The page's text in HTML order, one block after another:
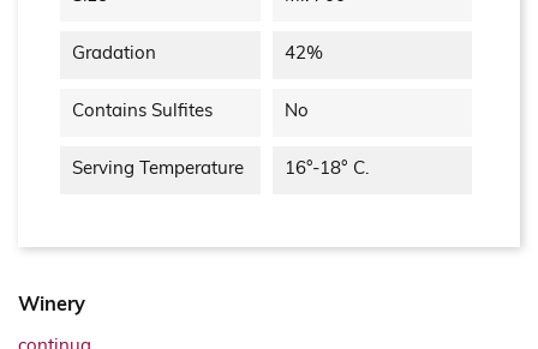
Gradation 42%
Contains Sulfites No
Serving Temperature 16°-18° C.
Winery